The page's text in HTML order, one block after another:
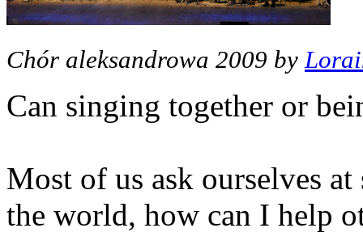
Chór aleksandrowa 2009 by
Can singing together or
Most of us ask ourselves
the world, how can I help